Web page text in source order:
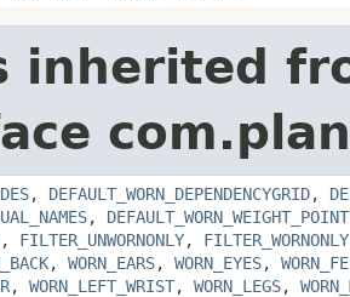
inherited
, DEFAULT_WORN_DEPENDENCYGRID,
,
, FILTER_UNWORNONLY, FILTER_WORNONLY
, WORN_EARS, WORN_EYES,
, WORN_LEFT_WRIST, WORN_LEGS,